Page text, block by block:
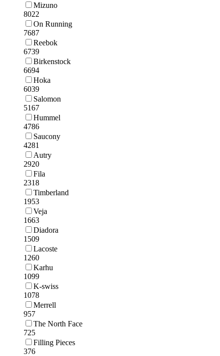
Mizuno
8022
On Running
7687
Reebok
6739
Birkenstock
6694
Hoka
6039
Salomon
5167
Hummel
4786
Saucony
4281
Autry
2920
Fila
2318
Timberland
1953
Veja
1663
Diadora
1509
Lacoste
1260
Karhu
1099
K-swiss
1078
Merrell
957
The North Face
725
Filling Pieces
376